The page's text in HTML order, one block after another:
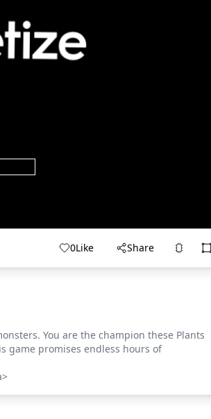
0Like Share
You are the champion these Plants
game promises endless hours of